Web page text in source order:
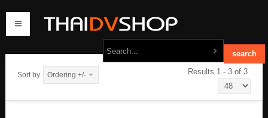
contact us
Sort by Ordering +/- Results 1 - 3 of 3